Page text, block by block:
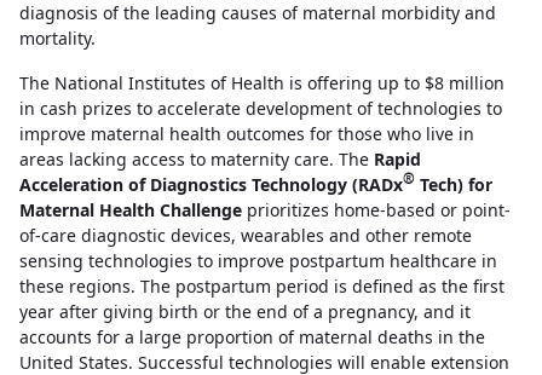
diagnosis of the leading causes of maternal morbidity and
mortality.
The National Institutes of Health is offering up to $8 million
in cash prizes to accelerate development of technologies to
improve maternal health outcomes for those who live in
areas lacking access to maternity care. The Rapid
Acceleration of Diagnostics Technology (RADx® Tech) for
Maternal Health Challenge prioritizes home-based or point-
of-care diagnostic devices, wearables and other remote
sensing technologies to improve postpartum healthcare in
these regions. The postpartum period is defined as the first
year after giving birth or the end of a pregnancy, and it
accounts for a large proportion of maternal deaths in the
United States. Successful technologies will enable extension